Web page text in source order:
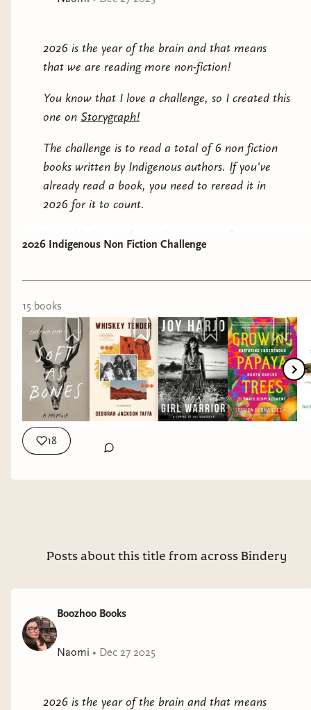
poetry, and music as powerful tools for developing
In this book,Harjo lends her unique voice to the
complexity and joy of becoming a woman today. As
inspiring as it is urgent,
Girl Warrior
illuminates
essential moments of becoming, including forgiveness,
failure, falling, rising up, and honoring generations
past and future.
2026 is the year of the brain and that means
that we are reading more non-fiction!
You know that I love a challenge, so I created this
one on Storygraph!
The challenge is to read a total of 6 non fiction
books written by Indigenous authors. If you've
already read a book, you need to reread it in
2026 for it to count.
I've added just a few Indigenous non-fiction to
this post for you to check out and many more on
If you plan on buying any, please shop from the
attached books below. I earn a small commission
for each book you purchase (whether I listed it or
not!)
2026 Indigenous Non Fiction Challenge
15 books
18
Posts about this title from across Bindery
Boozhoo Books
Naomi • Dec 27 2025
2026 is the year of the brain and that means